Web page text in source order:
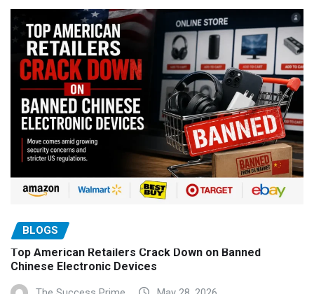
BLOGS
Top American Retailers Crack Down on Banned
Chinese Electronic Devices